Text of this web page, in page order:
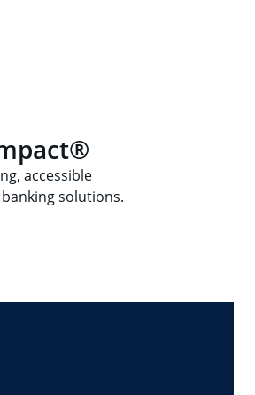
accessible
solutions.